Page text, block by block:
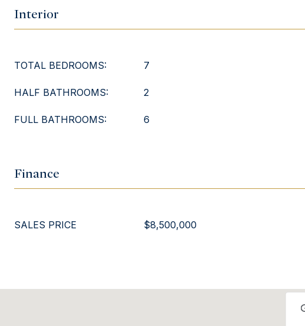
Interior
TOTAL BEDROOMS: 7
HALF BATHROOMS: 2
FULL BATHROOMS: 6
Finance
SALES PRICE $8,500,000